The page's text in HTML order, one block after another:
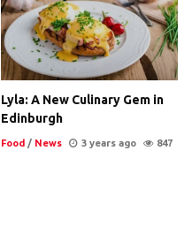
Lyla: A New Culinary Gem in
Edinburgh
Food / News 3 years ago 847